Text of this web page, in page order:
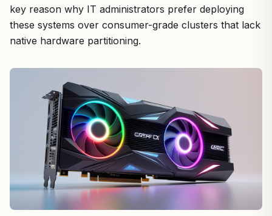
key reason why IT administrators prefer deploying
these systems over consumer-grade clusters that lack
native hardware partitioning.